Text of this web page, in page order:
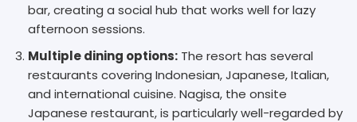
bar, creating a social hub that works well for lazy
afternoon sessions.
Multiple dining options: The resort has several
restaurants covering Indonesian, Japanese, Italian,
and international cuisine. Nagisa, the onsite
Japanese restaurant, is particularly well-regarded by